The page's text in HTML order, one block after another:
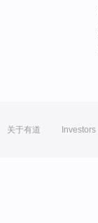
关于有道 Investors